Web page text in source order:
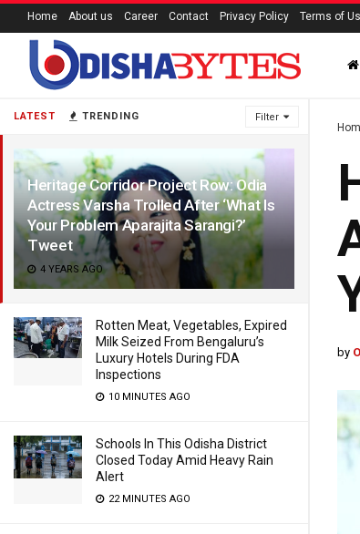
LATEST TRENDING Filter
Heritage Corridor Project Row: Odia
Actress Varsha Trolled After ‘What Is
Your Problem Aparajita Sarangi?’
Tweet
4 YEARS AGO
Rotten Meat, Vegetables, Expired
Milk Seized From Bengaluru’s
Luxury Hotels During FDA
Inspections
10 MINUTES AGO
Schools In This Odisha District
Closed Today Amid Heavy Rain
Alert
22 MINUTES AGO
Home About us Career Contact Privacy Policy Terms of
by